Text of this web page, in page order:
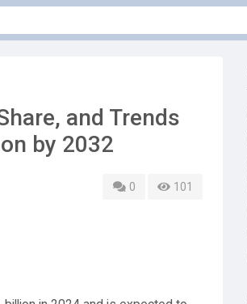
and Trends
by 2032
0 101